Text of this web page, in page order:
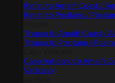
Rimini to Amalfi Coast /
Rimini to Positano /
Tropea to Amalfi Coast /
Tropea to Positano /
Capo Vaticano to Amalfi
Vaticano